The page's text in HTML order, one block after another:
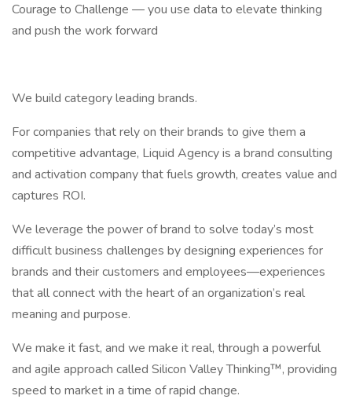
Courage to Challenge — you use data to elevate thinking
and push the work forward
We build category leading brands.
For companies that rely on their brands to give them a
competitive advantage, Liquid Agency is a brand consulting
and activation company that fuels growth, creates value and
captures ROI.
We leverage the power of brand to solve today’s most
difficult business challenges by designing experiences for
brands and their customers and employees—experiences
that all connect with the heart of an organization’s real
meaning and purpose.
We make it fast, and we make it real, through a powerful
and agile approach called Silicon Valley Thinking™, providing
speed to market in a time of rapid change.